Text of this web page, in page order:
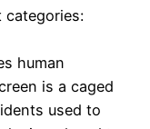
human
is a caged
used to